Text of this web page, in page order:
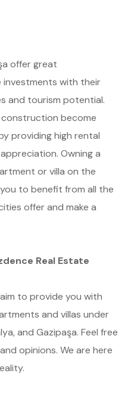
offer great
with their
and tourism potential.
become
providing high rental
Owning a
or villa on the
to benefit from all the
offer and make a
Real Estate
to provide you with
and villas under
and Gazipaşa. Feel free
opinions. We are here